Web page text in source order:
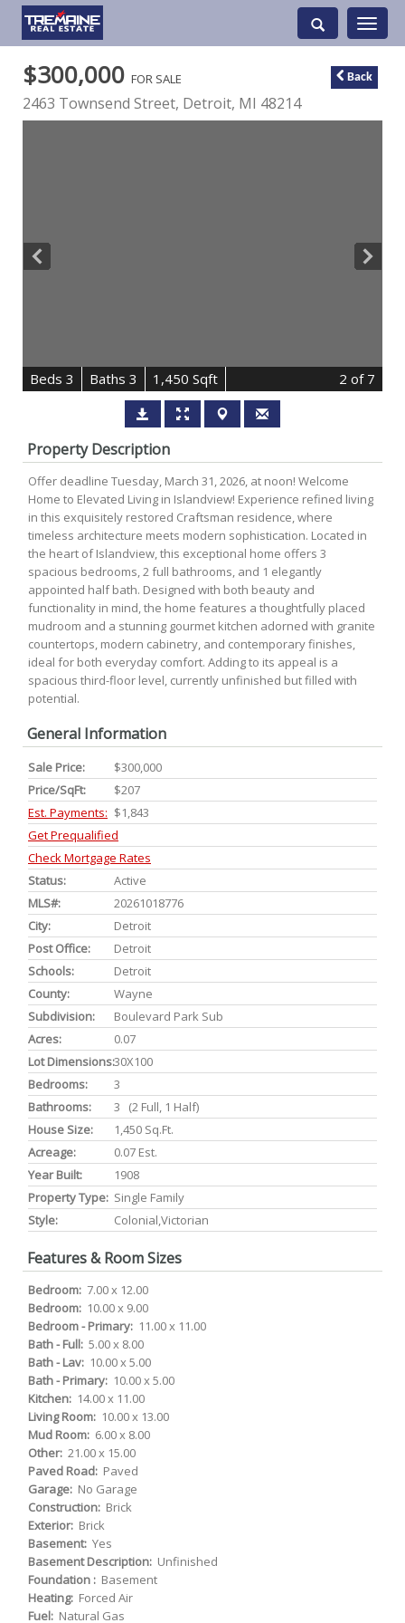
Toggle
$300,000 FOR SALE
2463 Townsend Street, Detroit, MI 48214
Back
Beds 3 Baths 3 1,450 Sqft 2 of 7
Property Description
Offer deadline Tuesday, March 31, 2026, at noon! Welcome
Home to Elevated Living in Islandview! Experience refined living
in this exquisitely restored Craftsman residence, where
timeless architecture meets modern sophistication. Located in
the heart of Islandview, this exceptional home offers 3
spacious bedrooms, 2 full bathrooms, and 1 elegantly
appointed half bath. Designed with both beauty and
functionality in mind, the home features a thoughtfully placed
mudroom and a stunning gourmet kitchen adorned with granite
countertops, modern cabinetry, and contemporary finishes,
ideal for both everyday comfort. Adding to its appeal is a
spacious third-floor level, currently unfinished but filled with
potential.
General Information
Sale Price:
$300,000
Price/SqFt:
$207
Est. Payments: $1,843
Get Prequalified
Check Mortgage Rates
Status:
Active
MLS#:
20261018776
City:
Detroit
Post Office:
Detroit
Schools:
Detroit
County:
Wayne
Subdivision:
Boulevard Park Sub
Acres:
0.07
Lot Dimensions:30X100
Bedrooms:
3
Bathrooms:
3 (2 Full, 1 Half)
House Size:
1,450 Sq.ft.
Acreage:
0.07 Est.
Year Built:
1908
Property Type: Single Family
Style:
Colonial,Victorian
Features & Room Sizes
Bedroom: 7.00 x 12.00
Bedroom: 10.00 x 9.00
Bedroom - Primary: 11.00 x 11.00
Bath - Full: 5.00 x 8.00
Bath - Lav: 10.00 x 5.00
Bath - Primary: 10.00 x 5.00
Kitchen: 14.00 x 11.00
Living Room: 10.00 x 13.00
Mud Room: 6.00 x 8.00
Other: 21.00 x 15.00
Paved Road: Paved
Garage: No Garage
Construction: Brick
Exterior: Brick
Basement: Yes
Basement Description: Unfinished
Foundation : Basement
Heating: Forced Air
Fuel: Natural Gas